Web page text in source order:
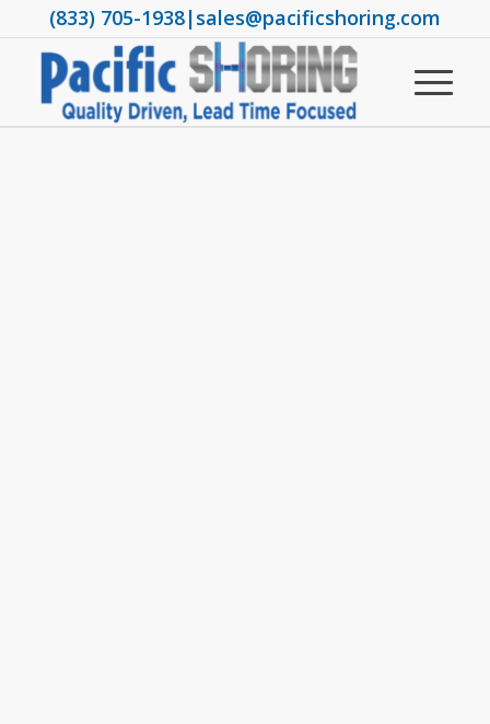
(833) 705-1938|sales@pacificshoring.com